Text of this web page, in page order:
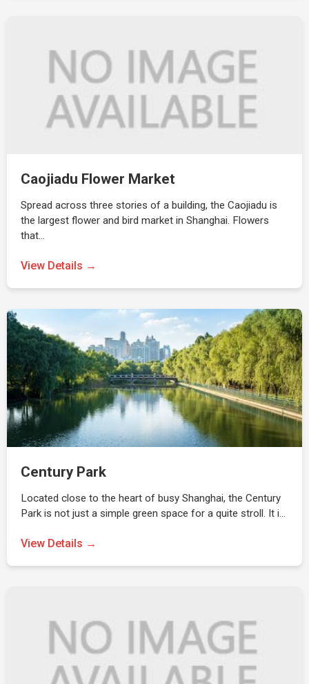
Caojiadu Flower Market
Spread across three stories of a building, the Caojiadu is
the largest flower and bird market in Shanghai. Flowers
that…
View Details →
Century Park
Located close to the heart of busy Shanghai, the Century
Park is not just a simple green space for a quite stroll. It i…
View Details →